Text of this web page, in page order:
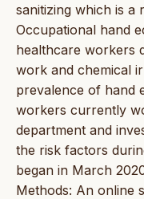
sanitizing which is a
Occupational hand
healthcare workers
work and chemical
prevalence of hand
workers currently
department and
the risk factors
began in March
Methods: An online